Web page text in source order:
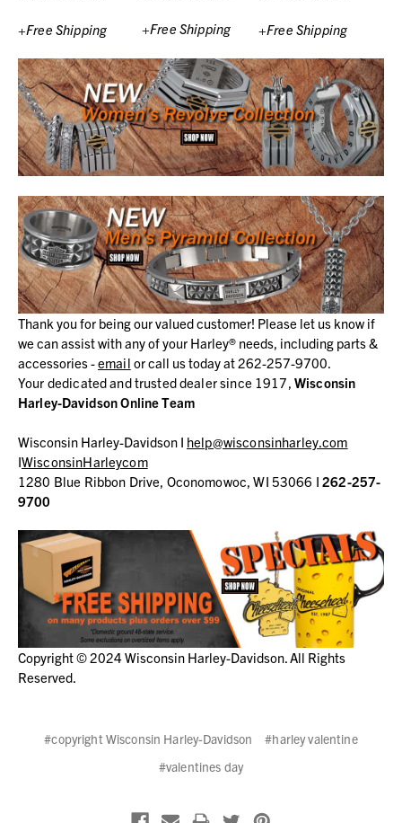
+Free Shipping +Free Shipping +Free Shipping
Thank you for being our valued customer! Please let us know if
we can assist with any of your Harley® needs, including parts &
accessories -email or call us today at 262-257-9700.
Your dedicated and trusted dealer since 1917, Wisconsin
Harley-Davidson Online Team
Wisconsin Harley-Davidson I help@wisconsinharley.com
IWisconsinHarleycom
1280 Blue Ribbon Drive, Oconomowoc, WI 53066 I262-257-
9700
Copyright © 2024 Wisconsin Harley-Davidson. All Rights
Reserved.
#copyright Wisconsin Harley-Davidson
#harley valentine
#valentines day